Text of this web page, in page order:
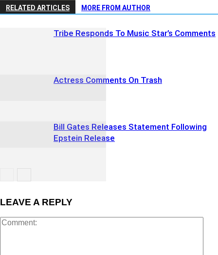
RELATED ARTICLES MORE FROM AUTHOR
Tribe Responds To Music Star’s Comments
Actress Comments On Trash
Bill Gates Releases Statement Following
Epstein Release
LEAVE A REPLY